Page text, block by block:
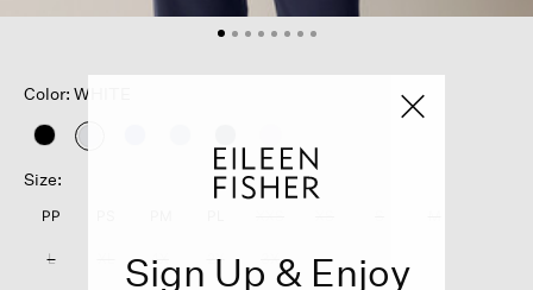
Color: WHITE
Size:
PP
L 1X 2X
Sign Up & Enjoy